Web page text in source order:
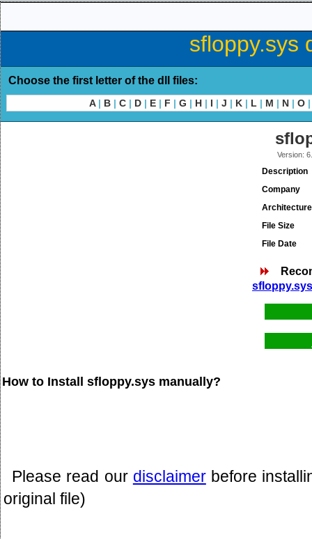
sfloppy.sys
Choose the first letter of the dll files:
A | B | C | D | E | F | G | H | I | J | K | L | M | N | O |
Version:
Description
Company
Architecture
File Size
File Date
How to Install sfloppy.sys manually?
Please read our disclaimerbefore
original file)